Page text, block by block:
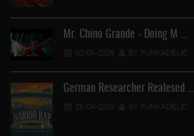
Mr. Chino Grande - Doing M …
02-05-2026 BY FUNKADELIC
German Researcher Realesed …
25-04-2026 BY FUNKADELIC